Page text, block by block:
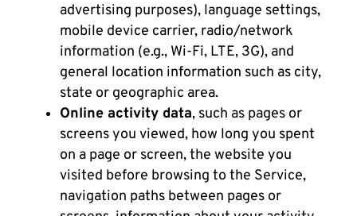
advertising purposes), language settings,
mobile device carrier, radio/network
information (e.g., Wi-Fi, LTE, 3G), and
general location information such as city,
state or geographic area.
Online activity data, such as pages or
screens you viewed, how long you spent
on a page or screen, the website you
visited before browsing to the Service,
navigation paths between pages or